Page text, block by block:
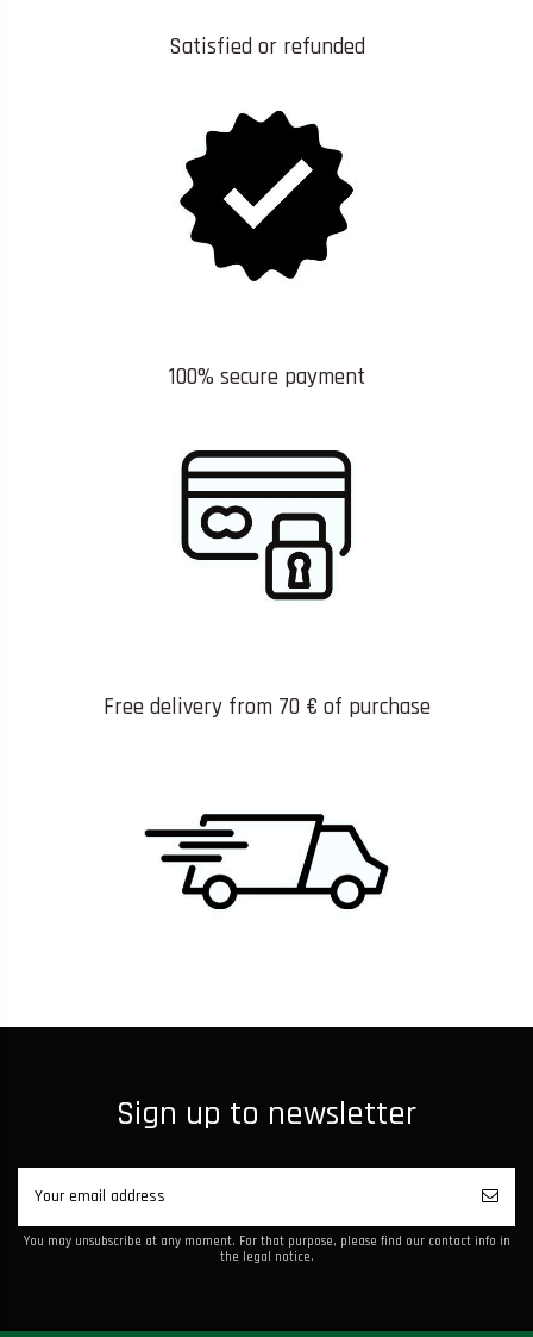
Satisfied or refunded
100% secure payment
Free delivery from 70 € of purchase
Sign up to newsletter
You may unsubscribe at any moment. For that purpose, please find our contact info in
the legal notice.